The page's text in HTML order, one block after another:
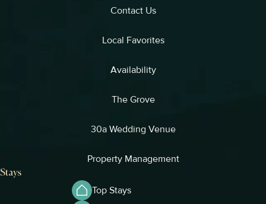
Contact Us
Local Favorites​
Availability
The Grove
30a Wedding Venue
Property Management
Stays
Top Stays